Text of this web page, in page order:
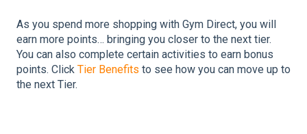
As you spend more shopping with Gym Direct, you will
earn more points… bringing you closer to the next tier.
You can also complete certain activities to earn bonus
points. Click Tier Benefits to see how you can move up to
the next Tier.